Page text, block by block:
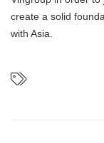
create a solid
with Asia.